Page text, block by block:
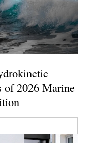
of 2026 Marine